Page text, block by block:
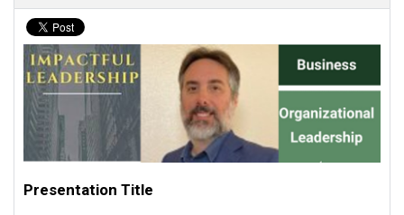
Presentation Title